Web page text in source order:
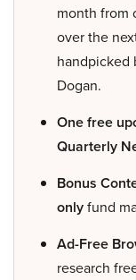
month from
over the
handpicked
Dogan.
One free
Quarterly
Bonus
onlyfund
Ad-Free
research